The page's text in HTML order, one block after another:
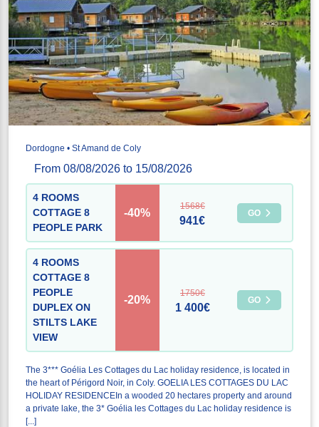
Dordogne • St Amand de Coly
From 08/08/2026 to 15/08/2026
4 ROOMS
COTTAGE 8
PEOPLE PARK
-40%
1568€
941€
GO
4 ROOMS
COTTAGE 8
PEOPLE
DUPLEX ON
STILTS LAKE
VIEW
-20%
1750€
1 400€
GO
The 3*** Goélia Les Cottages du Lac holiday residence, is located in
the heart of Périgord Noir, in Coly. GOELIA LES COTTAGES DU LAC
HOLIDAY RESIDENCEIn a wooded 20 hectares property and around
a private lake, the 3* Goélia les Cottages du Lac holiday residence is
[...]